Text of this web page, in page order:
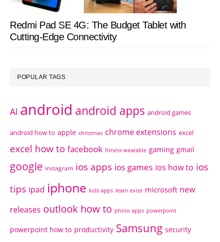
Redmi Pad SE 4G: The Budget Tablet with
Cutting-Edge Connectivity
POPULAR TAGS
AI android android apps android games
android how to apple christmas chrome extensions excel
excel how to facebook fitness wearable gaming gmail
google instagram ios apps ios games ios how to ios
tips ipad iphone kids apps learn excel microsoft new
releases outlook how to photo apps powerpoint
powerpoint how to productivity Samsung security